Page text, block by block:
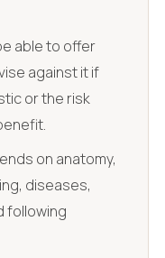
able to offer
against it if
or the risk
on anatomy,
diseases,
following